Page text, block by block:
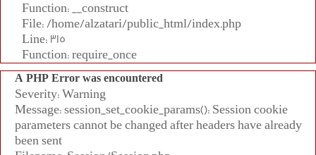
Function: __construct
File: /home/alzatari/public_html/index.php
Line: 315
Function: require_once
A PHP Error was encountered
Severity: Warning
Message: session_set_cookie_params(): Session cookie
parameters cannot be changed after headers have already
been sent